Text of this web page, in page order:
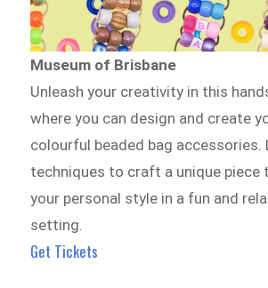
Museum of Brisbane
Unleash your creativity in this
where you can design and create
colourful beaded bag accessories.
techniques to craft a unique piece
your personal style in a fun and
setting.
Get Tickets